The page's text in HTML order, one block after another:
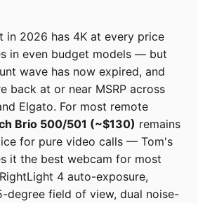
in 2026 has 4K at every price
in even budget models — but
wave has now expired, and
back at or near MSRP across
Elgato. For most remote
Brio 500/501 (~$130) remains
for pure video calls — Tom's
it the best webcam for most
4 auto-exposure,
degree field of view, dual noise-